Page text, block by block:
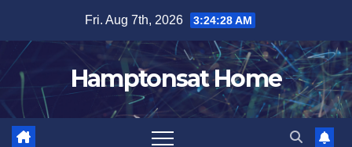
content
Fri. Aug 7th, 2026 3:24:29 AM
Hamptonsat Home